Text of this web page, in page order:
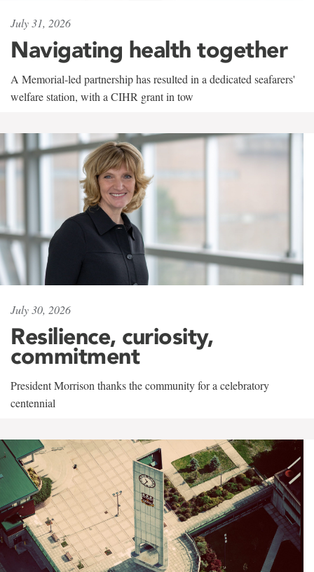
July 31, 2026
Navigating health together
A Memorial-led partnership has resulted in a dedicated seafarers'
welfare station, with a CIHR grant in tow
July 30, 2026
Resilience, curiosity,
commitment
President Morrison thanks the community for a celebratory
centennial